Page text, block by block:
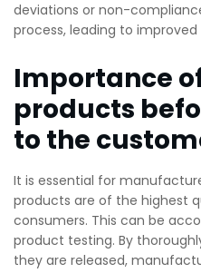
deviations or non-
process, leading to
Importance
products
to the
It is essential for
products are of the highest
consumers. This can be
product testing. By
they are released,